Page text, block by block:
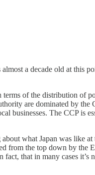
almost a decade old at this
of the distribution of
are dominated by the
businesses. The CCP is
what Japan was like at
from the top down by the
that in many cases it’s